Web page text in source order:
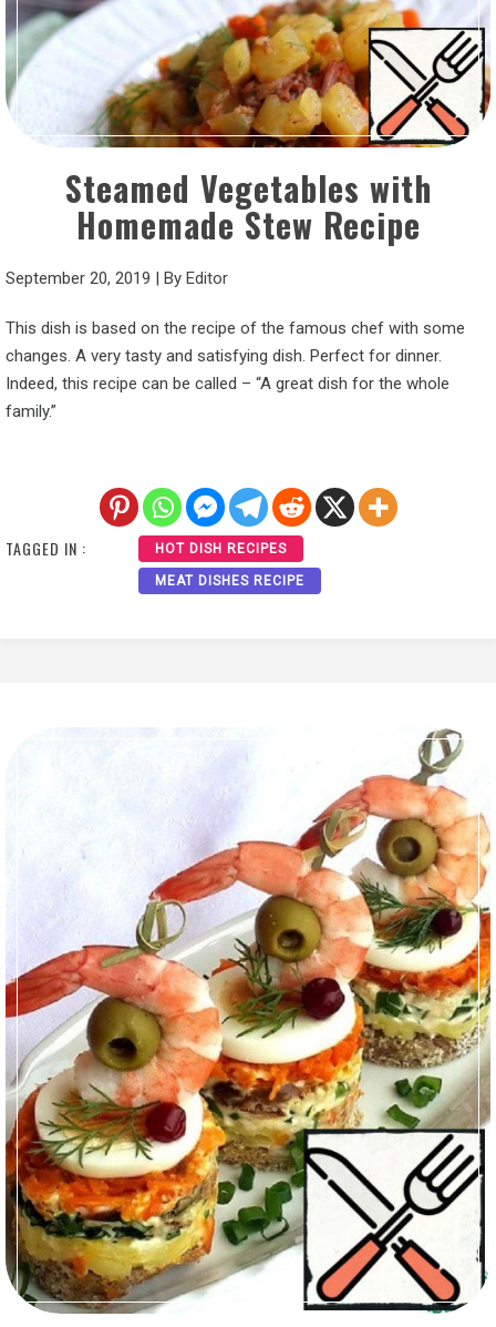
Steamed Vegetables with
Homemade Stew Recipe
September 20, 2019 | By Editor
This dish is based on the recipe of the famous chef with some
changes. A very tasty and satisfying dish. Perfect for dinner.
Indeed, this recipe can be called – “A great dish for the whole
family.”
TAGGED IN : HOT DISH RECIPES
MEAT DISHES RECIPE